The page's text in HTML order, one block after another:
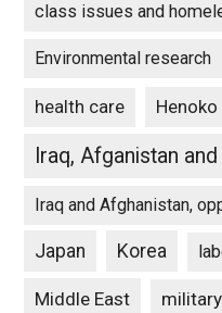
class issues and
Environmental research
health care Henoko
Iraq, Afganistan
Iraq and Afghanistan,
Japan Korea
Middle East military